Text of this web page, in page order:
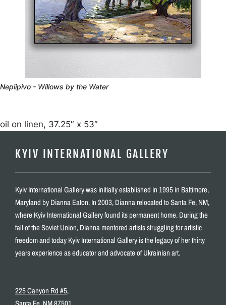
Nepiipivo - Willows by the Water
oil on linen, 37.25″ x 53″
KYIV INTERNATIONAL GALLERY
Kyiv International Gallery was initially established in 1995 in Baltimore,
Maryland by Dianna Eaton. In 2003, Dianna relocated to Santa Fe, NM,
where Kyiv International Gallery found its permanent home. During the
fall of the Soviet Union, Dianna mentored artists struggling for artistic
freedom and today Kyiv International Gallery is the legacy of her thirty
years experience as educator and advocate of Ukrainian art.
225 Canyon Rd #5,